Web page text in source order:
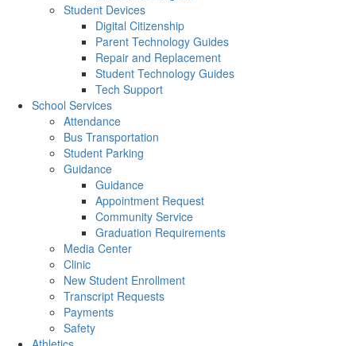
Student Devices
Digital Citizenship
Parent Technology Guides
Repair and Replacement
Student Technology Guides
Tech Support
School Services
Attendance
Bus Transportation
Student Parking
Guidance
Guidance
Appointment Request
Community Service
Graduation Requirements
Media Center
Clinic
New Student Enrollment
Transcript Requests
Payments
Safety